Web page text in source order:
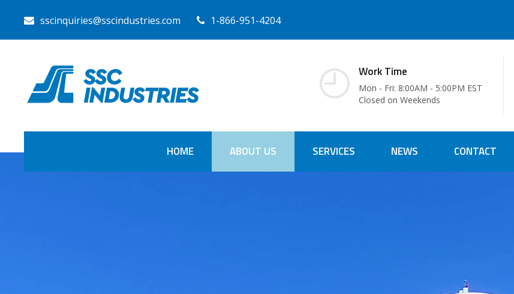
sscinquiries@sscindustries.com 1-866-951-4204
Work Time
Mon - Fri: 8:00AM - 5:00PM EST
Closed on Weekends
HOME ABOUT US SERVICES NEWS CONTACT